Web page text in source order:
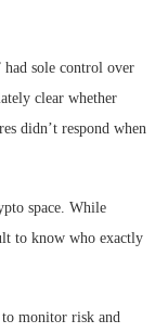
had sole control over
clear whether
didn’t respond when
space. While
to know who exactly
monitor risk and